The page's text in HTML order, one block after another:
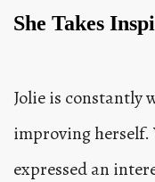
She Takes
Jolie is constantly
improving herself.
expressed an